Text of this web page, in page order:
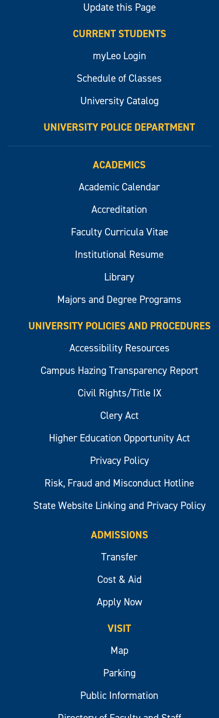
Update this Page
CURRENT STUDENTS
myLeo Login
Schedule of Classes
University Catalog
UNIVERSITY POLICE DEPARTMENT
ACADEMICS
Academic Calendar
Accreditation
Faculty Curricula Vitae
Institutional Resume
Library
Majors and Degree Programs
UNIVERSITY POLICIES AND PROCEDURES
Accessibility Resources
Campus Hazing Transparency Report
Civil Rights/Title IX
Clery Act
Higher Education Opportunity Act
Privacy Policy
Risk, Fraud and Misconduct Hotline
State Website Linking and Privacy Policy
ADMISSIONS
Transfer
Cost & Aid
Apply Now
VISIT
Map
Parking
Public Information